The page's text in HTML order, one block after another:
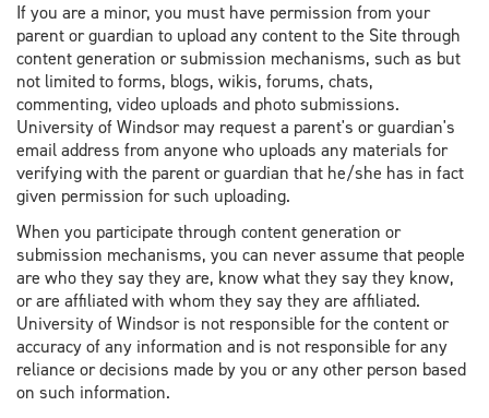
If you are a minor, you must have permission from your
parent or guardian to upload any content to the Site through
content generation or submission mechanisms, such as but
not limited to forms, blogs, wikis, forums, chats,
commenting, video uploads and photo submissions.
University of Windsor may request a parent's or guardian's
email address from anyone who uploads any materials for
verifying with the parent or guardian that he/she has in fact
given permission for such uploading.
When you participate through content generation or
submission mechanisms, you can never assume that people
are who they say they are, know what they say they know,
or are affiliated with whom they say they are affiliated.
University of Windsor is not responsible for the content or
accuracy of any information and is not responsible for any
reliance or decisions made by you or any other person based
on such information.